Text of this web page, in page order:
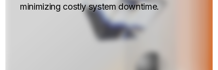
minimizing costly system downtime.